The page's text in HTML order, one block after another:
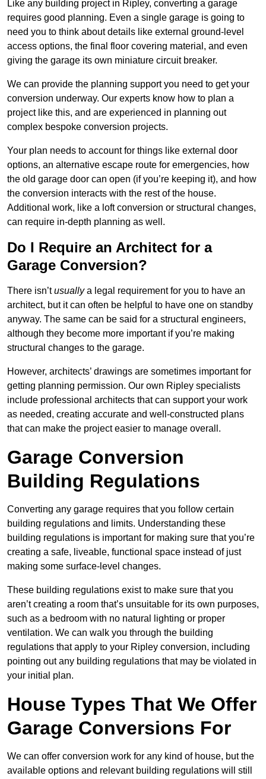
Like any building project in Ripley, converting a garage
requires good planning. Even a single garage is going to
need you to think about details like external ground-level
access options, the final floor covering material, and even
giving the garage its own miniature circuit breaker.
We can provide the planning support you need to get your
conversion underway. Our experts know how to plan a
project like this, and are experienced in planning out
complex bespoke conversion projects.
Your plan needs to account for things like external door
options, an alternative escape route for emergencies, how
the old garage door can open (if you’re keeping it), and how
the conversion interacts with the rest of the house.
Additional work, like a loft conversion or structural changes,
can require in-depth planning as well.
Do I Require an Architect for a
Garage Conversion?
There isn’tusuallya legal requirement for you to have an
architect, but it can often be helpful to have one on standby
anyway. The same can be said for a structural engineers,
although they become more important if you’re making
structural changes to the garage.
However, architects’ drawings are sometimes important for
getting planning permission. Our own Ripley specialists
include professional architects that can support your work
as needed, creating accurate and well-constructed plans
that can make the project easier to manage overall.
Garage Conversion
Building Regulations
Converting any garage requires that you follow certain
building regulations and limits. Understanding these
building regulations is important for making sure that you’re
creating a safe, liveable, functional space instead of just
making some surface-level changes.
These building regulations exist to make sure that you
aren’t creating a room that’s unsuitable for its own purposes,
such as a bedroom with no natural lighting or proper
ventilation. We can walk you through the building
regulations that apply to your Ripley conversion, including
pointing out any building regulations that may be violated in
your initial plan.
House Types That We Offer
Garage Conversions For
We can offer conversion work for any kind of house, but the
available options and relevant building regulations will still